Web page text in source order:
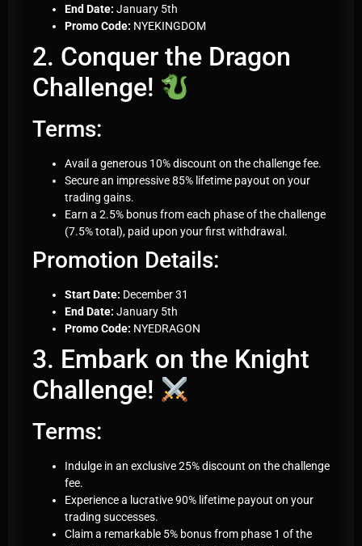
End Date: January 5th
Promo Code: NYEKINGDOM
2. Conquer the Dragon
Challenge!
Terms:
Avail a generous 10% discount on the challenge fee.
Secure an impressive 85% lifetime payout on your
trading gains.
Earn a 2.5% bonus from each phase of the challenge
(7.5% total), paid upon your first withdrawal.
Promotion Details:
Start Date: December 31
End Date: January 5th
Promo Code: NYEDRAGON
3. Embark on the Knight
Challenge!
Terms:
Indulge in an exclusive 25% discount on the challenge
fee.
Experience a lucrative 90% lifetime payout on your
trading successes.
Claim a remarkable 5% bonus from phase 1 of the